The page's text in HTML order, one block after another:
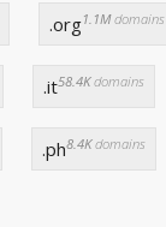
.org1.1Mdomains
.it58.4Kdomains
.ph8.4Kdomains